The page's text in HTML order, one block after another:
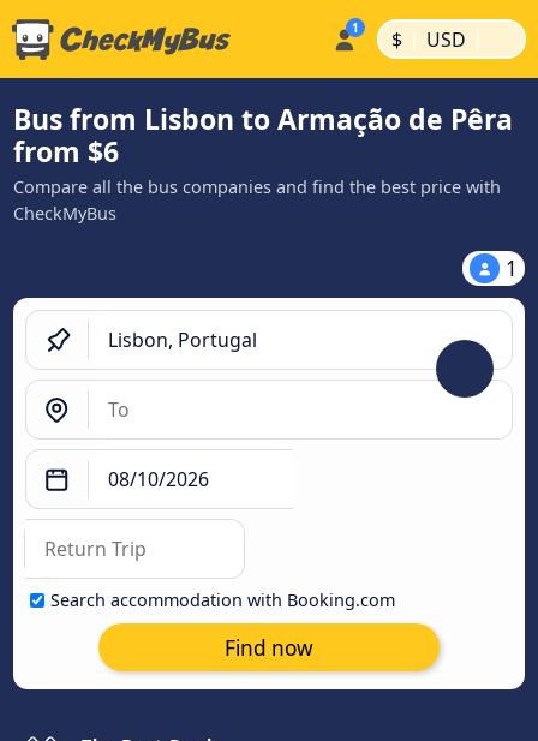
$ | USD |
Bus from Lisbon to Armação de Pêra
from $6
Compare all the bus companies and find the best price with
CheckMyBus
1
Search accommodation with Booking.com
Find now